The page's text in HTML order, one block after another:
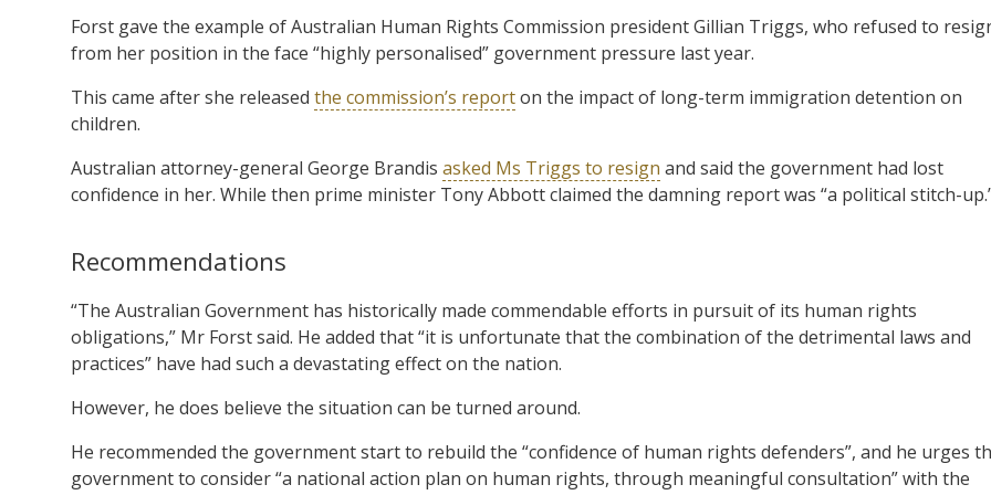
Forst gave the example of Australian Human Rights Commission president Gillian Triggs, who refused to
from her position in the face “highly personalised” government pressure last year.
This came after she released the commission’s reporton the impact of long-term immigration detention on
children.
Australian attorney-general George Brandis asked Ms Triggs to resign and said the government had lost
confidence in her. While then prime minister Tony Abbott claimed the damning report was “a political stitch-
Recommendations
“The Australian Government has historically made commendable efforts in pursuit of its human rights
obligations,” Mr Forst said. He added that “it is unfortunate that the combination of the detrimental laws and
practices” have had such a devastating effect on the nation.
However, he does believe the situation can be turned around.
He recommended the government start to rebuild the “confidence of human rights defenders”, and he urges
government to consider “a national action plan on human rights, through meaningful consultation” with the